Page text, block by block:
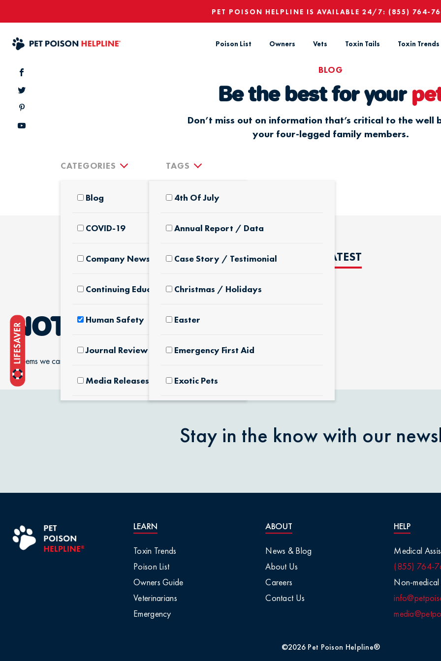
PET POISON HELPLINE IS AVAILABLE 24/7: (855) 764-
Poison List Owners Vets Toxin Tails Toxin Trends
BLOG
Be the best for your
Don’t miss out on information that’s critical to the well
your four-legged family members.
CATEGORIES
Blog
COVID-19
Company News & Culture
Continuing Education
Human Safety
Journal Review
Media Releases
Product Recalls
Professional Events
TAGS
4th Of July
Annual Report / Data
Case Story / Testimonial
Christmas / Holidays
Easter
Emergency First Aid
Exotic Pets
Ice Melt / Salt
THE LATEST
NOTHING FOUND
It seems we can’t find what you’re looking for.
Stay in the know with our
LEARN
Toxin Trends
Poison List
Owners Guide
Veterinarians
Emergency
ABOUT
News & Blog
About Us
Careers
Contact Us
HELP
Medical
(855) 764-
Non-medical
©2026 Pet Poison Helpline®